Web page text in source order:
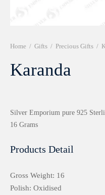
Home / Gifts / Precious Gifts /
Karanda
Silver Emporium pure 925
16 Grams
Products Detail
Gross Weight: 16
Polish: Oxidised